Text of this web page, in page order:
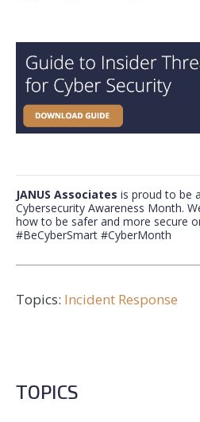
JANUS Associates is proud to be
Cybersecurity Awareness Month.
how to be safer and more secure
#BeCyberSmart #CyberMonth
Topics: Incident Response
TOPICS